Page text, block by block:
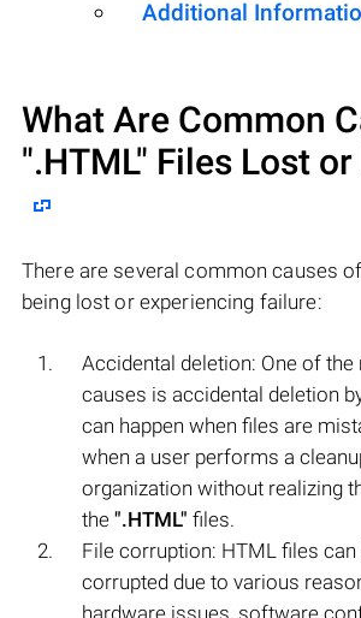
Additional
What Are Common
".HTML" Files Lost
There are several common causes of
being lost or experiencing failure:
Accidental deletion: One of
causes is accidental deletion
can happen when files are
when a user performs a
organization without realizing
the ".HTML" files.
File corruption: HTML files
corrupted due to various
hardware issues, software